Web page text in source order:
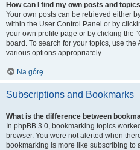
How can I find my own posts and
Your own posts can be retrieved either
within the User Control Panel or by
your own profile page or by clicking the
board. To search for your topics, use
various options appropriately.
Na górę
Subscriptions and Bookmarks
What is the difference between
In phpBB 3.0, bookmarking topics
browser. You were not alerted when
bookmarking is more like subscribing to